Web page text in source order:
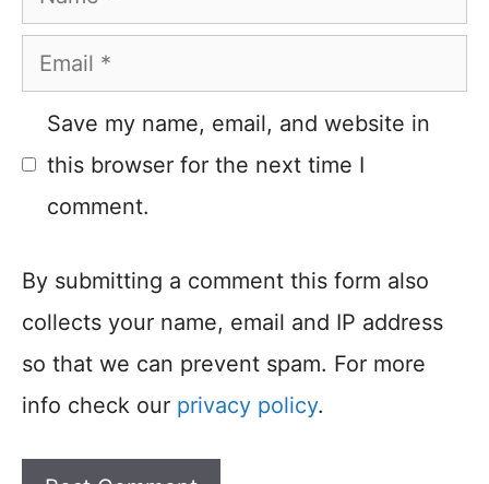
Email
Save my name, email, and website in
this browser for the next time I
comment.
By submitting a comment this form also
collects your name, email and IP address
so that we can prevent spam. For more
info check our privacy policy.